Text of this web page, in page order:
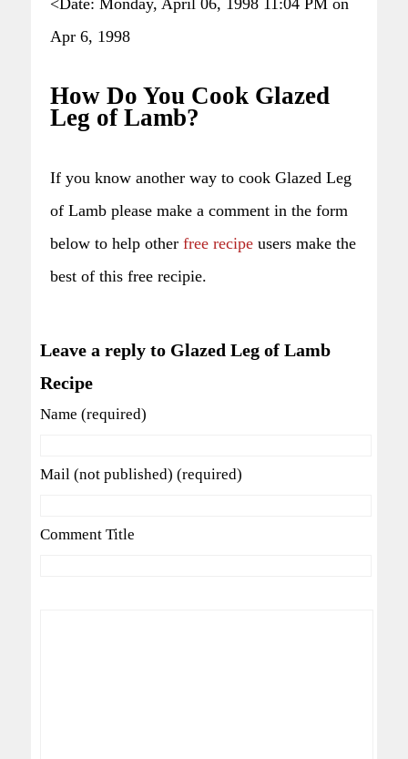
Apr 6, 1998
How Do You Cook Glazed
Leg of Lamb?
If you know another way to cook Glazed Leg
of Lamb please make a comment in the form
below to help other free recipe users make the
best of this free recipie.
Leave a reply to Glazed Leg of Lamb
Recipe
Name (required)
Mail (not published) (required)
Comment Title